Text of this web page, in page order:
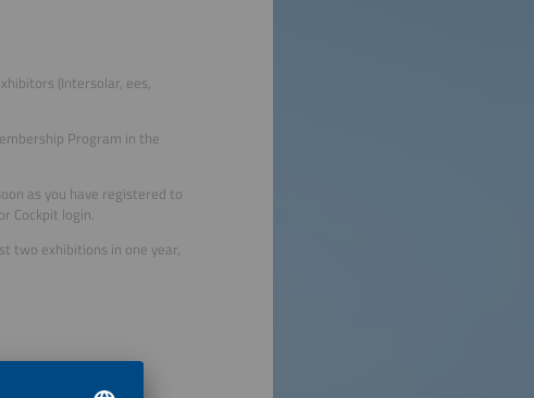
(Intersolar, ees,
Program in the
as you have registered to
Cockpit login.
two exhibitions in one year,